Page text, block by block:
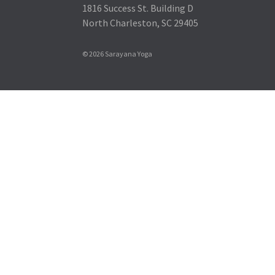
1816 Success St. Building D
North Charleston, SC 29405
© 2026 Sarayana Yoga